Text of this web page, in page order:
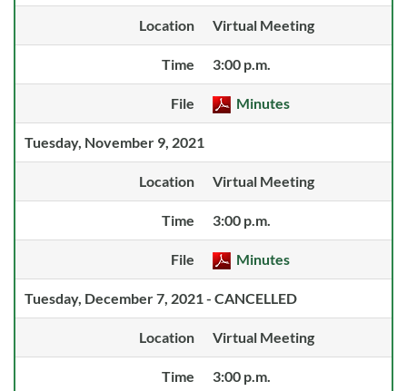
Location Virtual Meeting
Time 3:00 p.m.
File Minutes
Tuesday, November 9, 2021
Location Virtual Meeting
Time 3:00 p.m.
File Minutes
Tuesday, December 7, 2021 - CANCELLED
Location Virtual Meeting
Time 3:00 p.m.